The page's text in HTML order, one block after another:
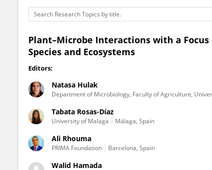
Plant–Microbe Interactions with a
Species and Ecosystems
Editors:
Natasa Hulak
Department of Microbiology, Faculty of Agriculture,
Tabata Rosas-Díaz
University of Malaga Málaga, Spain
Ali Rhouma
PRIMA Foundation Barcelona, Spain
Walid Hamada